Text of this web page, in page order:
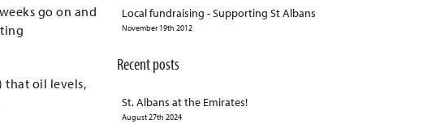
go on and
that oil levels,
Local fundraising - Supporting St Albans
November 19th 2012
Recent posts
St. Albans at the Emirates!
August 27th 2024